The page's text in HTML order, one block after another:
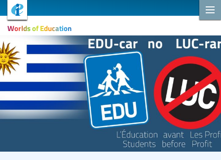
Worlds of Education